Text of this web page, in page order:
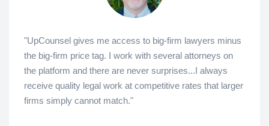
"UpCounsel gives me access to big-firm lawyers minus
the big-firm price tag. I work with several attorneys on
the platform and there are never surprises...I always
receive quality legal work at competitive rates that larger
firms simply cannot match."